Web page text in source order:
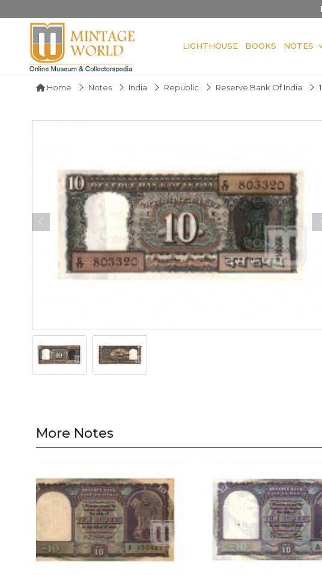
LIGHTHOUSE BOOKS NOTES
Home Notes India Republic Reserve Bank Of India
More Notes